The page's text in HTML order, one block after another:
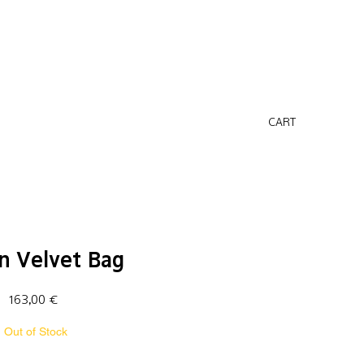
CART
Velvet Bag
163,00 €
Out of Stock